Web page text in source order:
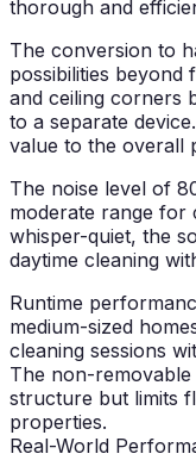
thorough and
The conversion to
possibilities
and ceiling corners
to a separate
value to the overall
The noise level of
moderate range for
whisper-quiet, the
daytime cleaning
Runtime
medium-sized
cleaning sessions
The non-
structure but limits
properties.
Real-World